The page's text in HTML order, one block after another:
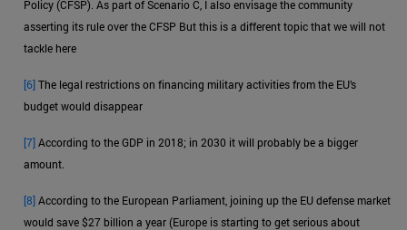
Policy (CFSP). As part of Scenario C, I also envisage the community
asserting its rule over the CFSP But this is a different topic that we will not
tackle here
[6]The legal restrictions on financing military activities from the EU’s
budget would disappear
[7]According to the GDP in 2018; in 2030 it will probably be a bigger
amount.
[8]According to the European Parliament, joining up the EU defense market
would save $27 billion a year (Europe is starting to get serious about